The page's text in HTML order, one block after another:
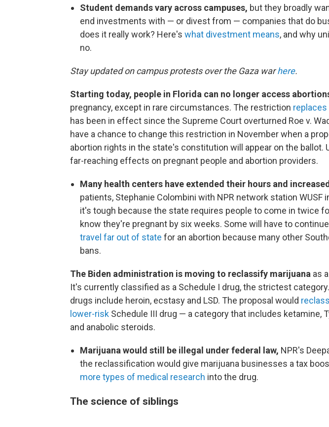
Student demands vary across campuses, but they broadly
end investments with — or divest from — companies that do
does it really work? Here's what divestment means, and why
no.
Stay updated on campus protests over the Gaza warhere.
Starting today, people in Florida can no longer access
pregnancy, except in rare circumstances. The restriction replaces
has been in effect since the Supreme Court overturned Roe v.
have a chance to change this restriction in November when a
abortion rights in the state's constitution will appear on the ballot.
far-reaching effects on pregnant people and abortion providers.
Many health centers have extended their hours and
patients, Stephanie Colombini with NPR network station WUSF
it's tough because the state requires people to come in twice
know they're pregnant by six weeks. Some will have to
travel far out of state for an abortion because many other
bans.
The Biden administration is moving to reclassify marijuana as
It's currently classified as a Schedule I drug, the strictest
drugs include heroin, ecstasy and LSD. The proposal would
lower-risk Schedule III drug — a category that includes ketamine,
and anabolic steroids.
Marijuana would still be illegal under federal law, NPR's
the reclassification would give marijuana businesses a tax
more types of medical research into the drug.
The science of siblings